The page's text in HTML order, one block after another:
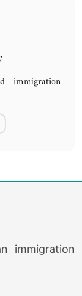
immigration
immigration